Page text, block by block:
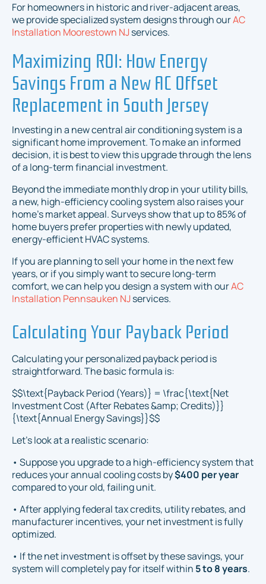
For homeowners in historic and river-adjacent areas,
we provide specialized system designs through ourAC
Installation Moorestown NJ services.
Maximizing ROI: How Energy
Savings From a New AC Offset
Replacement in South Jersey
Investing in a new central air conditioning system is a
significant home improvement. To make an informed
decision, it is best to view this upgrade through the lens
of a long-term financial investment.
Beyond the immediate monthly drop in your utility bills,
a new, high-efficiency cooling system also raises your
home's market appeal. Surveys show that up to 85% of
home buyers prefer properties with newly updated,
energy-efficient HVAC systems.
If you are planning to sell your home in the next few
years, or if you simply want to secure long-term
comfort, we can help you design a system with ourAC
Installation Pennsauken NJ services.
Calculating Your Payback Period
Calculating your personalized payback period is
straightforward. The basic formula is:
$$\text{Payback Period (Years)} = \frac{\text{Net
Investment Cost (After Rebates &amp; Credits)}}
{\text{Annual Energy Savings}}$$
Let’s look at a realistic scenario:
• Suppose you upgrade to a high-efficiency system that
reduces your annual cooling costs by$400 per year
compared to your old, failing unit.
• After applying federal tax credits, utility rebates, and
manufacturer incentives, your net investment is fully
optimized.
• If the net investment is offset by these savings, your
system will completely pay for itself within 5 to 8 years.